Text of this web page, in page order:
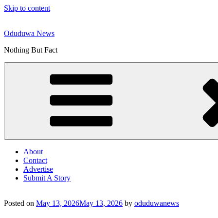
Skip to content
Oduduwa News
Nothing But Fact
About
Contact
Advertise
Submit A Story
Posted on May 13, 2026May 13, 2026 by oduduwanews